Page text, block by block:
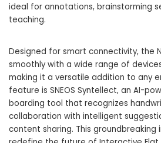
ideal for annotations, brainstorming
teaching.
Designed for smart connectivity, the
smoothly with a wide range of
making it a versatile addition to any
feature is SNEOS Syntellect, an AI-
boarding tool that recognizes
collaboration with intelligent
content sharing. This groundbreaking